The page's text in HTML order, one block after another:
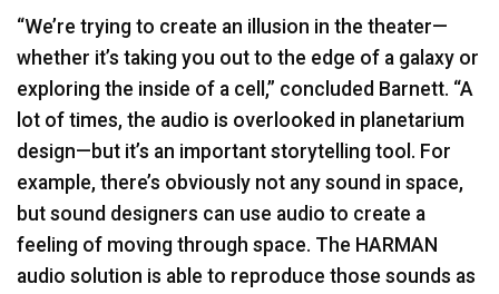
“We’re trying to create an illusion in the theater—
whether it’s taking you out to the edge of a galaxy or
exploring the inside of a cell,” concluded Barnett. “A
lot of times, the audio is overlooked in planetarium
design—but it’s an important storytelling tool. For
example, there’s obviously not any sound in space,
but sound designers can use audio to create a
feeling of moving through space. The HARMAN
audio solution is able to reproduce those sounds as